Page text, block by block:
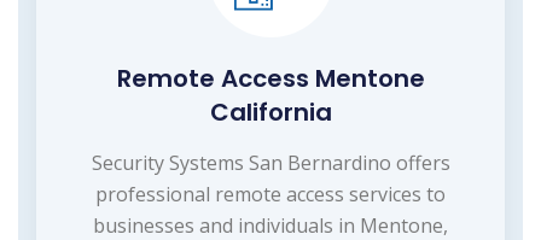
Remote Access Mentone
California
Security Systems San Bernardino offers
professional remote access services to
businesses and individuals in Mentone,